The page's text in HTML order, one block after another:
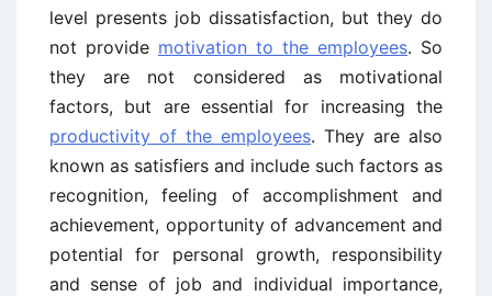
level presents job dissatisfaction, but they do
not provide motivation to the employees. So
they are not considered as motivational
factors, but are essential for increasing the
productivity of the employees. They are also
known as satisfiers and include such factors as
recognition, feeling of accomplishment and
achievement, opportunity of advancement and
potential for personal growth, responsibility
and sense of job and individual importance,